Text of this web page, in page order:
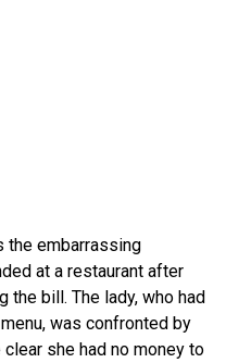
the embarrassing
at a restaurant after
the bill. The lady, who had
was confronted by
she had no money to